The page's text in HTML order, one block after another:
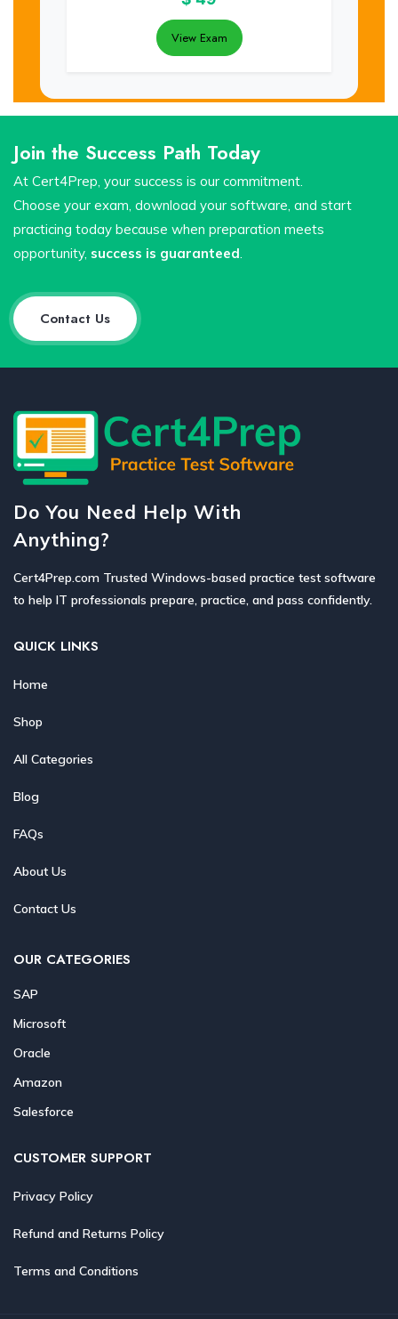
View Exam
Join the Success Path Today
At Cert4Prep, your success is our commitment.
Choose your exam, download your software, and start
practicing today because when preparation meets
opportunity, success is guaranteed.
Contact Us
Do You Need Help With
Anything?
Cert4Prep.com Trusted Windows-based practice test software
to help IT professionals prepare, practice, and pass confidently.
QUICK LINKS
Home
Shop
All Categories
Blog
FAQs
About Us
Contact Us
OUR CATEGORIES
SAP
Microsoft
Oracle
Amazon
Salesforce
CUSTOMER SUPPORT
Privacy Policy
Refund and Returns Policy
Terms and Conditions